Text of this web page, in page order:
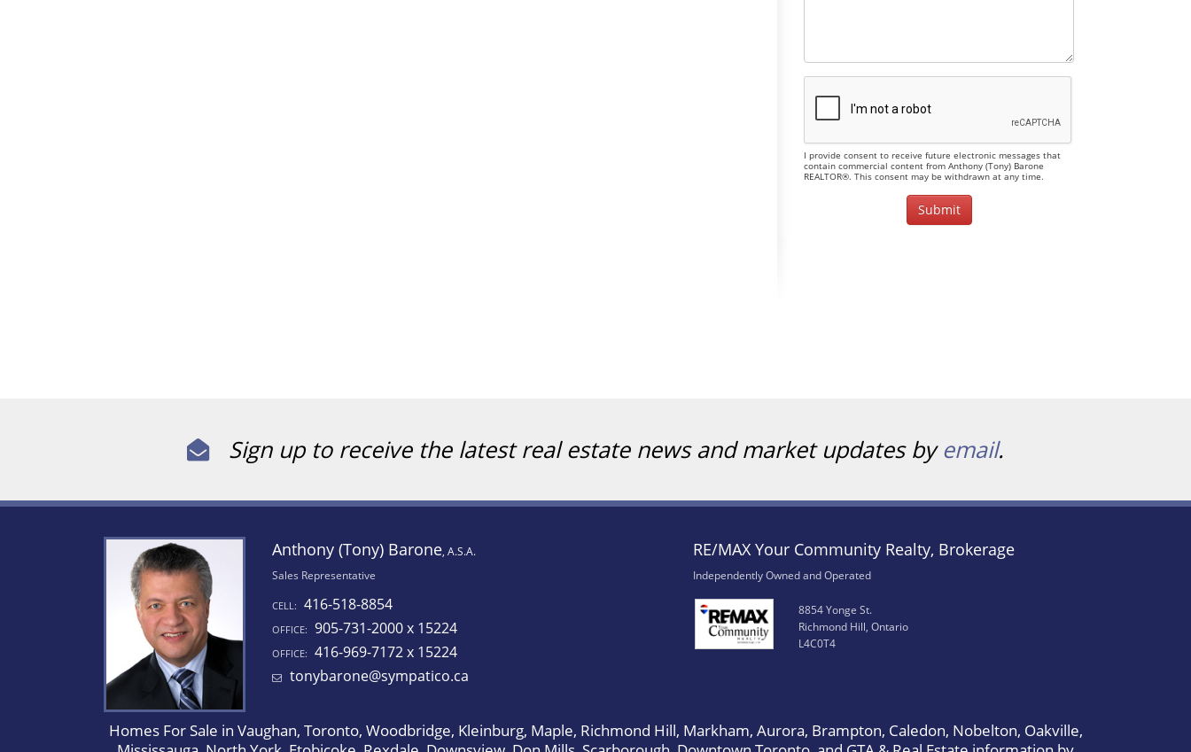
I provide consent to receive future electronic messages that
contain commercial content from Anthony (Tony) Barone
REALTOR®. This consent may be withdrawn at any time.
Sign up to receive the latest real estate news and market updates byemail.
Anthony (Tony) Barone, A.S.A.
Sales Representative
CELL: 416-518-8854
OFFICE: 905-731-2000 x 15224
OFFICE: 416-969-7172 x 15224
tonybarone@sympatico.ca
RE/MAX Your Community Realty, Brokerage
Independently Owned and Operated
8854 Yonge St.
Richmond Hill, Ontario
L4C0T4
Homes For Sale in Vaughan, Toronto, Woodbridge, Kleinburg, Maple, Richmond Hill, Markham, Aurora, Brampton, Caledon, Nobelton, Oakville,